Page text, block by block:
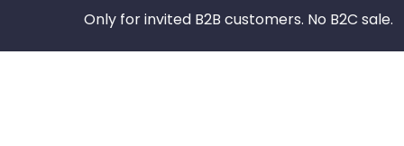
Only for invited B2B customers. No B2C sale.